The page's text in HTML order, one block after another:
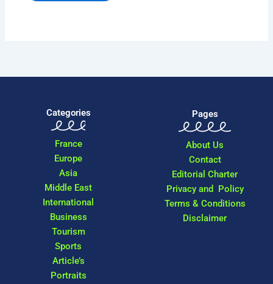
Categories
France
Europe
Asia
Middle East
International
Business
Tourism
Sports
Article’s
Portraits
Pages
About Us
Contact
Editorial Charter
Privacy and Policy
Terms & Conditions
Disclaimer